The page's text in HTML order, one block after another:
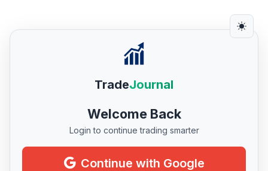
TradeJournal
Welcome Back
Login to continue trading smarter
Continue with Google